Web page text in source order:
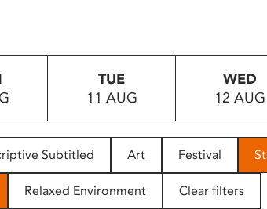
TUE
11 AUG
WED
12 AUG
Subtitled Art Festival
Relaxed Environment Clear filters